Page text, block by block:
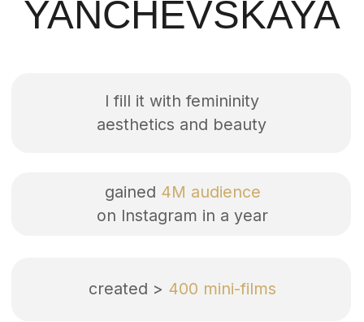
gained4M audience
on Instagram in a year
AVAILABLE